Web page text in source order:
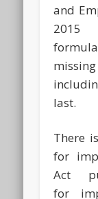
and
last.
There
for
Act
for